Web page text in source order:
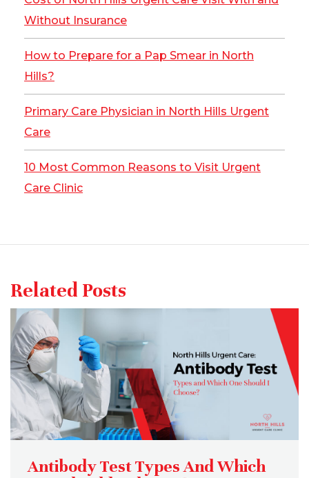
Without Insurance
How to Prepare for a Pap Smear in North
Hills?
Primary Care Physician in North Hills Urgent
Care
10 Most Common Reasons to Visit Urgent
Care Clinic
Related Posts
Antibody Test Types And Which